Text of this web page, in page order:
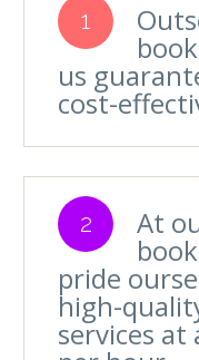
1
us
cost-
2 At
pride
high-
services at